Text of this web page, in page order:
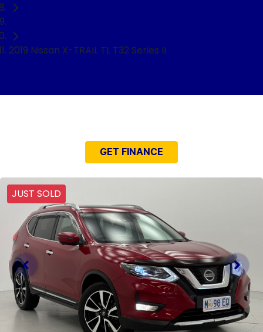
2019 Nissan X-TRAIL TL T32 Series II
GET FINANCE
JUST SOLD